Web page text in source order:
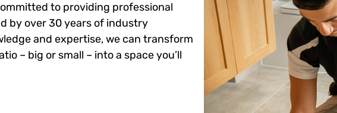
to providing professional
by over 30 years of industry
and expertise, we can transform
– big or small – into a space you’ll